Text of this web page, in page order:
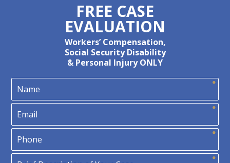
FREE CASE
EVALUATION
Workers’ Compensation,
Social Security Disability
& Personal Injury ONLY